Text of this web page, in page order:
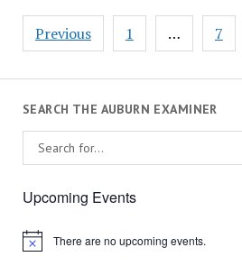
Posts
pagination
Previous 1 … 7
SEARCH THE AUBURN EXAMINER
Upcoming Events
Notice There are no upcoming events.